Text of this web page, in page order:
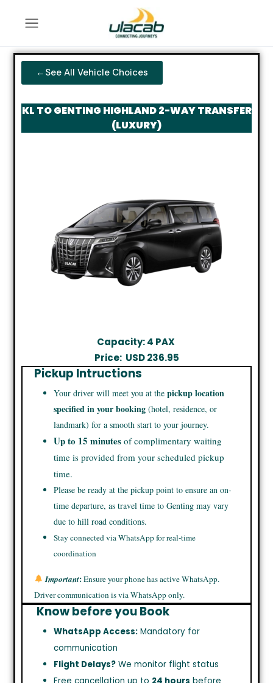
←See All Vehicle Choices
KL TO GENTING HIGHLAND 2-WAY TRANSFER
(LUXURY)
Capacity: 4 PAX
Price: USD 236.95
Pickup Intructions
Your driver will meet you at the pickup location
specified in your booking(hotel, residence, or
landmark) for a smooth start to your journey.
Up to 15 minutesof complimentary waiting
time is provided from your scheduled pickup
time.
Please be ready at the pickup point to ensure an on-
time departure, as travel time to Genting may vary
due to hill road conditions.
Stay connected via WhatsApp for real-time
coordination
Important:Ensure your phone has active WhatsApp.
Driver communication is via WhatsApp only.
Know before you Book
WhatsApp Access:Mandatory for
communication
Flight Delays?We monitor flight status